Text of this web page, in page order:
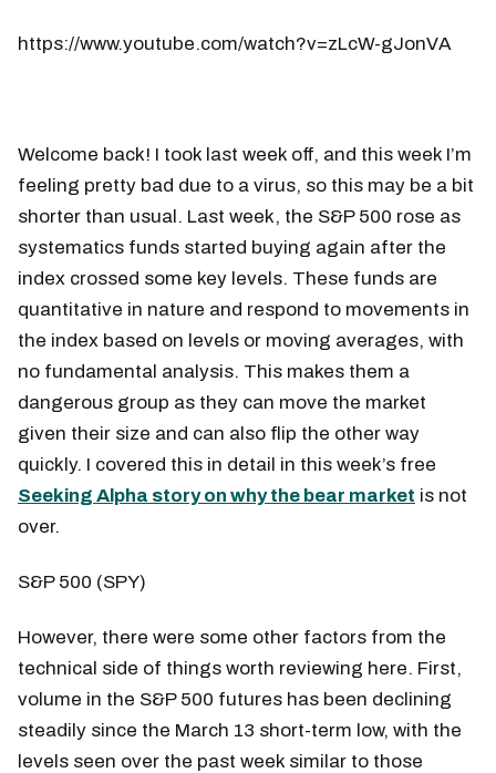
https://www.youtube.com/watch?v=zLcW-gJonVA
Welcome back! I took last week off, and this week I’m
feeling pretty bad due to a virus, so this may be a bit
shorter than usual. Last week, the S&P 500 rose as
systematics funds started buying again after the
index crossed some key levels. These funds are
quantitative in nature and respond to movements in
the index based on levels or moving averages, with
no fundamental analysis. This makes them a
dangerous group as they can move the market
given their size and can also flip the other way
quickly. I covered this in detail in this week’s free
Seeking Alpha story on why the bear market is not
over.
S&P 500 (SPY)
However, there were some other factors from the
technical side of things worth reviewing here. First,
volume in the S&P 500 futures has been declining
steadily since the March 13 short-term low, with the
levels seen over the past week similar to those